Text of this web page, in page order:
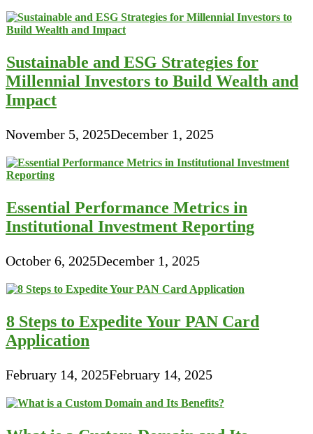
Sustainable and ESG Strategies for
Millennial Investors to Build Wealth and
Impact
November 5, 2025December 1, 2025
Essential Performance Metrics in
Institutional Investment Reporting
October 6, 2025December 1, 2025
8 Steps to Expedite Your PAN Card
Application
February 14, 2025February 14, 2025